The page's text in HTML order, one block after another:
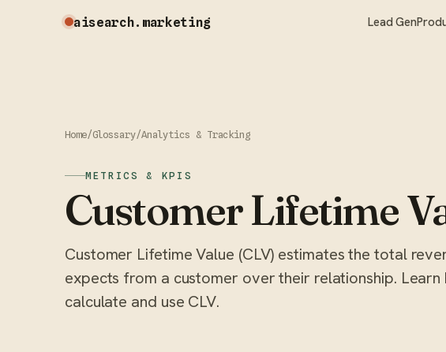
aisearch.marketing Lead Gen
Home/Glossary/Analytics & Tracking
METRICS & KPIS
Customer Lifetime
Customer Lifetime Value (CLV) estimates the total
expects from a customer over their relationship. Learn
calculate and use CLV.